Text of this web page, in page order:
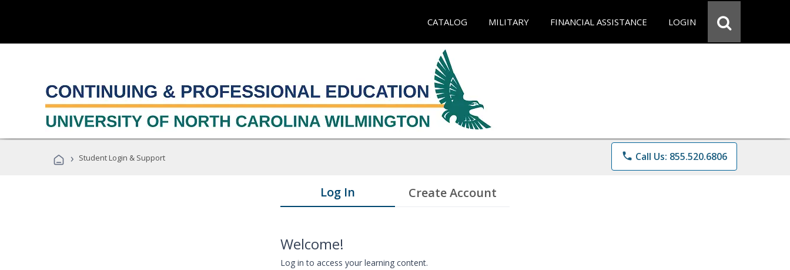
CATALOG MILITARY FINANCIAL ASSISTANCE LOGIN
› Student Login & Support phone Call Us: 855.520.6806
Log In Create Account
Welcome!
Log in to access your learning content.